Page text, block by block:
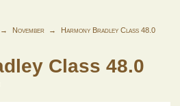
November Harmony Bradley Class 48.0
Class 48.0